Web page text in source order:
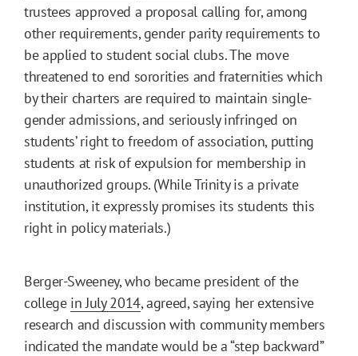
trustees approved a proposal calling for, among
other requirements, gender parity requirements to
be applied to student social clubs. The move
threatened to end sororities and fraternities which
by their charters are required to maintain single-
gender admissions, and seriously infringed on
students’ right to freedom of association, putting
students at risk of expulsion for membership in
unauthorized groups. (While Trinity is a private
institution, it expressly promises its students this
right in policy materials.)
Berger-Sweeney, who became president of the
college in July 2014, agreed, saying her extensive
research and discussion with community members
indicated the mandate would be a “step backward”